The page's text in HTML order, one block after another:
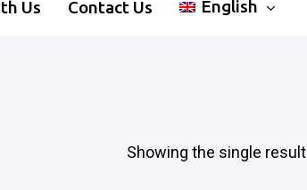
Us Contact Us English
Showing the single result